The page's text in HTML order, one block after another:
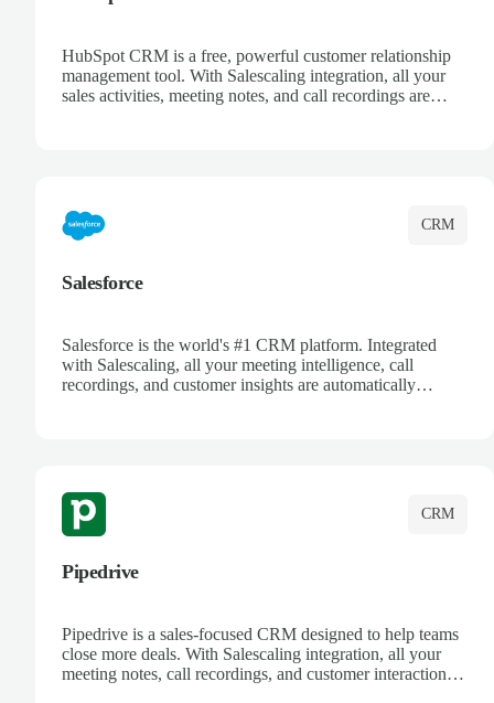
HubSpot CRM is a free, powerful customer relationship
management tool. With Salescaling integration, all your
sales activities, meeting notes, and call recordings are
CRM
Salesforce
Salesforce is the world's #1 CRM platform. Integrated
with Salescaling, all your meeting intelligence, call
recordings, and customer insights are automatically
CRM
Pipedrive
Pipedrive is a sales-focused CRM designed to help teams
close more deals. With Salescaling integration, all your
meeting notes, call recordings, and customer interactions